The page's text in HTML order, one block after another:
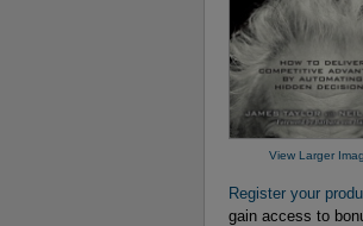
View Larger
Register your
gain access to